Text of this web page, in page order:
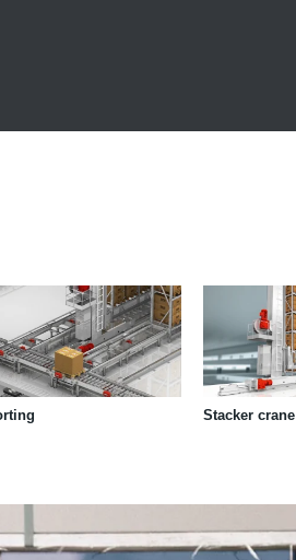
Stacker crane